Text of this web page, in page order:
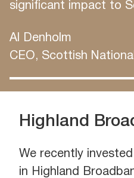
significant impact to
Al Denholm
CEO, Scottish
Highland
We recently
in Highland